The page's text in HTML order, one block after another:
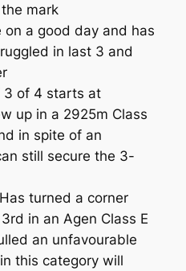
mark
on a good day and has
in last 3 and
3 of 4 starts at
up in a 2925m Class
in spite of an
still secure the 3-
turned a corner
in an Agen Class E
an unfavourable
this category will